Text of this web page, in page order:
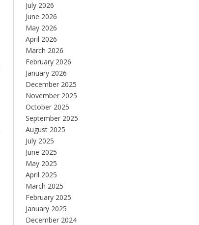
July 2026
June 2026
May 2026
April 2026
March 2026
February 2026
January 2026
December 2025
November 2025
October 2025
September 2025
August 2025
July 2025
June 2025
May 2025
April 2025
March 2025
February 2025
January 2025
December 2024